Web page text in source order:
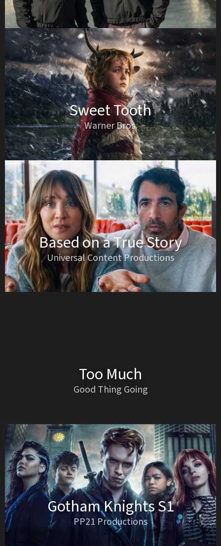
Sweet Tooth
Warner Bros.
Based on a True Story
Universal Content Productions
Too Much
Good Thing Going
Gotham Knights S1
PP21 Productions